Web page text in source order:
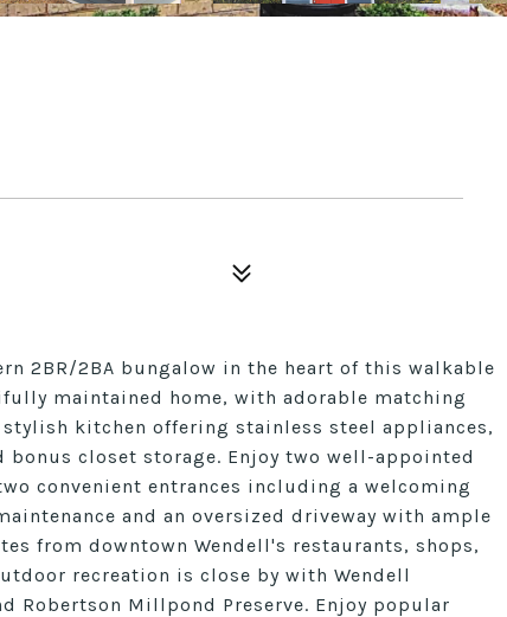
2BR/2BA bungalow in the heart of this walkable
maintained home, with adorable matching
kitchen offering stainless steel appliances,
closet storage. Enjoy two well-appointed
convenient entrances including a welcoming
and an oversized driveway with ample
from downtown Wendell's restaurants, shops,
recreation is close by with Wendell
Robertson Millpond Preserve. Enjoy popular